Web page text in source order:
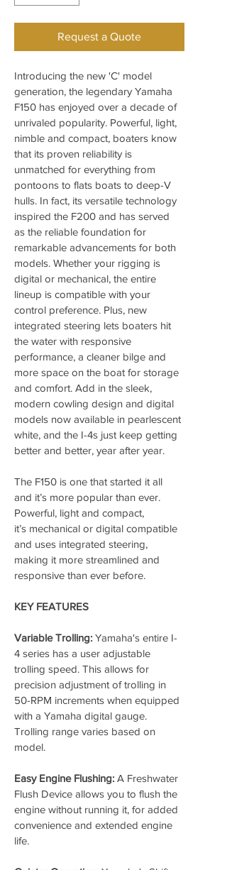
Request a Quote
Introducing the new 'C' model
generation, the legendary Yamaha
F150 has enjoyed over a decade of
unrivaled popularity. Powerful, light,
nimble and compact, boaters know
that its proven reliability is
unmatched for everything from
pontoons to flats boats to deep-V
hulls. In fact, its versatile technology
inspired the F200 and has served
as the reliable foundation for
remarkable advancements for both
models. Whether your rigging is
digital or mechanical, the entire
lineup is compatible with your
control preference. Plus, new
integrated steering lets boaters hit
the water with responsive
performance, a cleaner bilge and
more space on the boat for storage
and comfort. Add in the sleek,
modern cowling design and digital
models now available in pearlescent
white, and the I-4s just keep getting
better and better, year after year.
The F150 is one that started it all
and it’s more popular than ever.
Powerful, light and compact,
it’s mechanical or digital compatible
and uses integrated steering,
making it more streamlined and
responsive than ever before.
KEY FEATURES
Variable Trolling: Yamaha's entire I-
4 series has a user adjustable
trolling speed. This allows for
precision adjustment of trolling in
50-RPM increments when equipped
with a Yamaha digital gauge.
Trolling range varies based on
model.
Easy Engine Flushing: A Freshwater
Flush Device allows you to flush the
engine without running it, for added
convenience and extended engine
life.